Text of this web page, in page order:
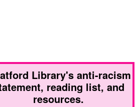
Library's anti-racism
reading list, and
resources.